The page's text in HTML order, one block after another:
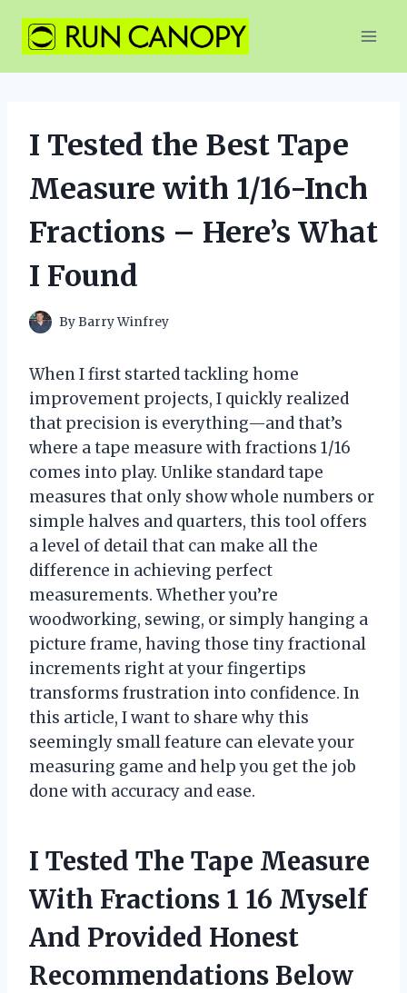
content
I Tested the Best Tape
Measure with 1/16-Inch
Fractions – Here’s What
I Found
ByBarry Winfrey
When I first started tackling home
improvement projects, I quickly realized
that precision is everything—and that’s
where a tape measure with fractions 1/16
comes into play. Unlike standard tape
measures that only show whole numbers or
simple halves and quarters, this tool offers
a level of detail that can make all the
difference in achieving perfect
measurements. Whether you’re
woodworking, sewing, or simply hanging a
picture frame, having those tiny fractional
increments right at your fingertips
transforms frustration into confidence. In
this article, I want to share why this
seemingly small feature can elevate your
measuring game and help you get the job
done with accuracy and ease.
I Tested The Tape Measure
With Fractions 1 16 Myself
And Provided Honest
Recommendations Below